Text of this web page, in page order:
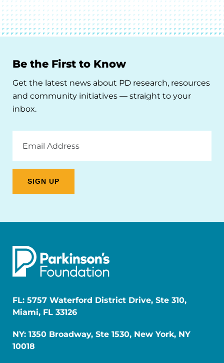
Be the First to Know
Get the latest news about PD research, resources
and community initiatives — straight to your
inbox.
Address
FL: 5757 Waterford District Drive, Ste 310,
Miami, FL 33126
NY: 1350 Broadway, Ste 1530, New York, NY
10018